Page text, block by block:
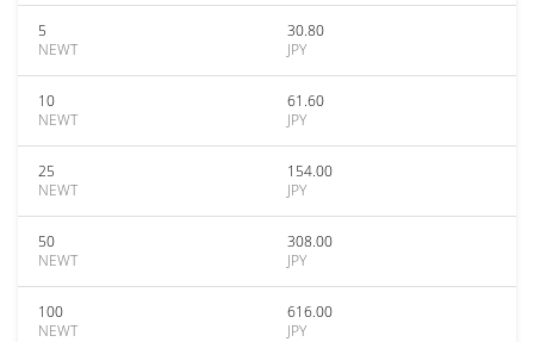
5
NEWT
30.80
JPY
10
NEWT
61.60
JPY
25
NEWT
154.00
JPY
50
NEWT
308.00
JPY
100
NEWT
616.00
JPY